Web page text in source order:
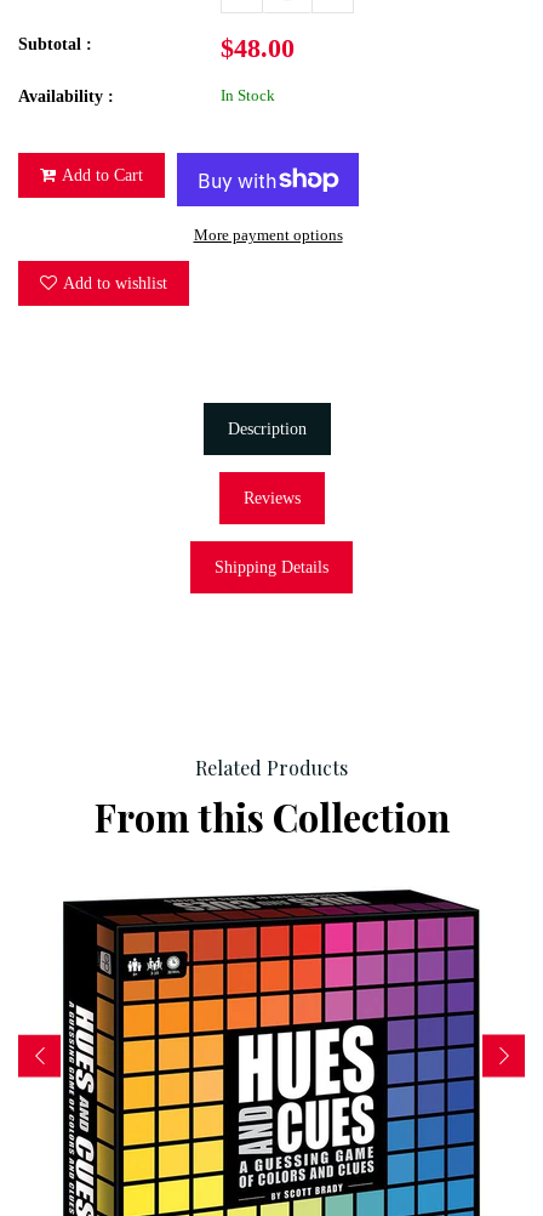
Subtotal : $48.00
Availability : In Stock
Add to Cart
More payment options
Add to wishlist
Description
Reviews
Shipping Details
Related Products
From this Collection